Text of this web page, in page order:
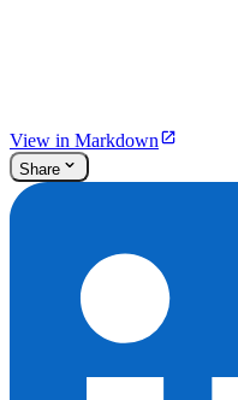
View in Markdown
Share